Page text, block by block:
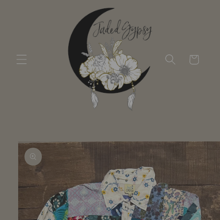
Cart
Skip to
product
information